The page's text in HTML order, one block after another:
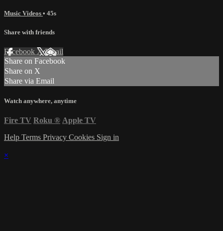
Music Videos • 45s
Share with friends
Facebook XEmail
Share on Facebook
Share on X
Share via Email
Watch anywhere, anytime
Fire TV Roku ® Apple TV
Help Terms Privacy Cookies Sign in
×